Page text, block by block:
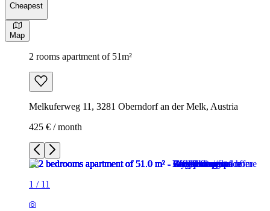
Cheapest
Map
2 rooms apartment of 51m²
Melkuferweg 11, 3281 Oberndorf an der Melk, Austria
425 € / month
1 / 11